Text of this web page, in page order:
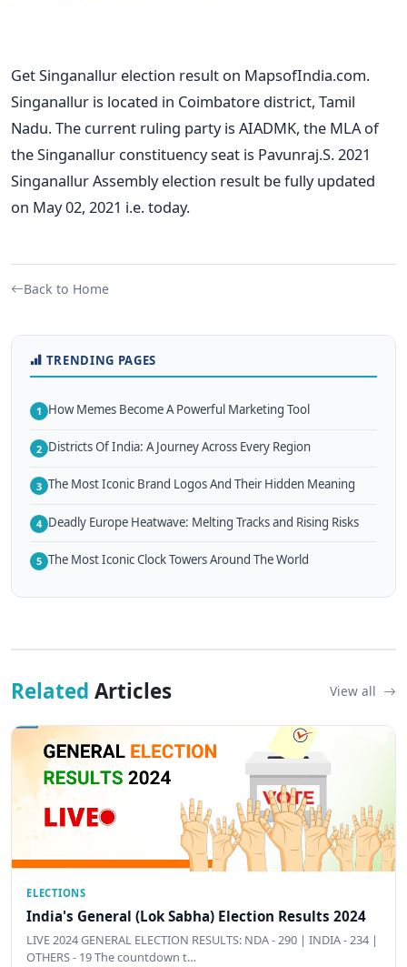
Get Singanallur election result on MapsofIndia.com.
Singanallur is located in Coimbatore district, Tamil
Nadu. The current ruling party is AIADMK, the MLA of
the Singanallur constituency seat is Pavunraj.S. 2021
Singanallur Assembly election result be fully updated
on May 02, 2021 i.e. today.
Back to Home
TRENDING PAGES
1 How Memes Become A Powerful Marketing Tool
2 Districts Of India: A Journey Across Every Region
3 The Most Iconic Brand Logos And Their Hidden Meaning
4 Deadly Europe Heatwave: Melting Tracks and Rising Risks
5 The Most Iconic Clock Towers Around The World
Related Articles View all
ELECTIONS
India's General (Lok Sabha) Election Results 2024
LIVE 2024 GENERAL ELECTION RESULTS: NDA - 290 | INDIA - 234 |
OTHERS - 19 The countdown t…